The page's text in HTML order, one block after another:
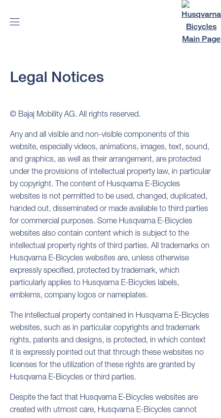
Legal Notices
© Bajaj Mobility AG. All rights reserved.
Any and all visible and non-visible components of this
website, especially videos, animations, images, text, sound,
and graphics, as well as their arrangement, are protected
under the provisions of intellectual property law, in particular
by copyright. The content of Husqvarna E-Bicycles
websites is not permitted to be used, changed, duplicated,
handed out, disseminated or made available to third parties
for commercial purposes. Some Husqvarna E-Bicycles
websites also contain content which is subject to the
intellectual property rights of third parties. All trademarks on
Husqvarna E-Bicycles websites are, unless otherwise
expressly specified, protected by trademark, which
particularly applies to Husqvarna E-Bicycles labels,
emblems, company logos or nameplates.
The intellectual property contained in Husqvarna E-Bicycles
websites, such as in particular copyrights and trademark
rights, patents and designs, is protected, in which context
it is expressly pointed out that through these websites no
licenses for the utilization of these rights are granted by
Husqvarna E-Bicycles or third parties.
Despite the fact that Husqvarna E-Bicycles websites are
created with utmost care, Husqvarna E-Bicycles cannot